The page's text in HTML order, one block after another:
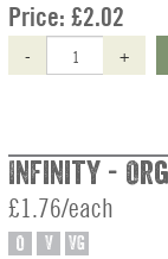
Price: £2.02
- +
Infinity -
£1.76/each
O V VG